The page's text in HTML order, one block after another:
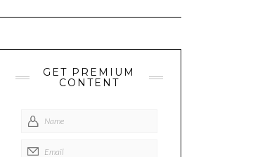
GET PREMIUM
CONTENT